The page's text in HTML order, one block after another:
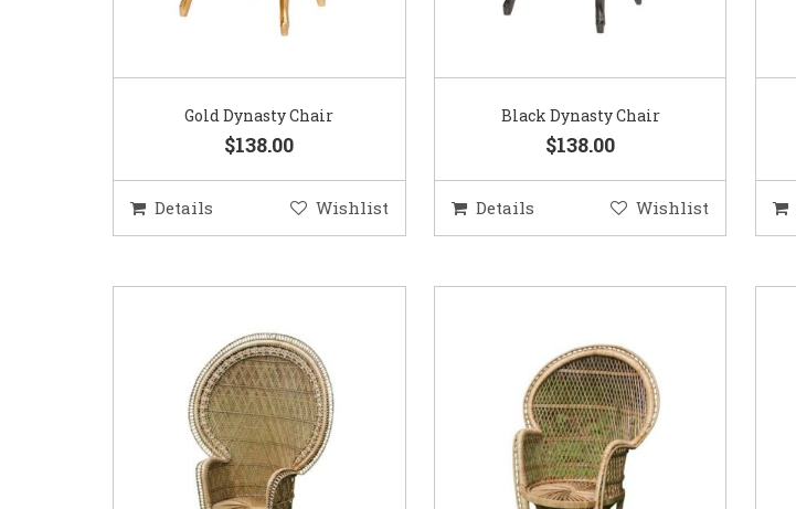
Gold Dynasty Chair
$138.00
Details Wishlist
Black Dynasty Chair
$138.00
Details Wishlist